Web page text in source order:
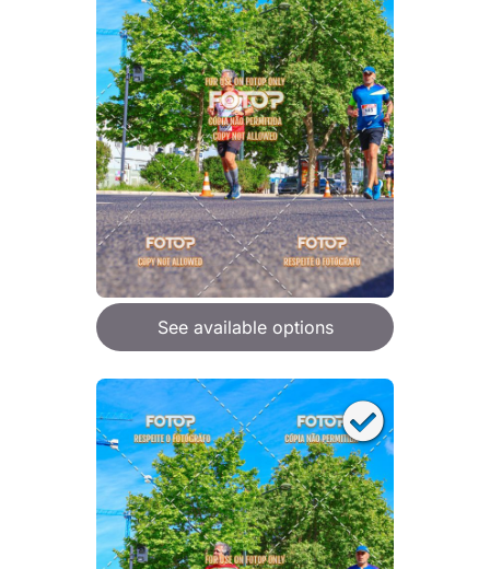
See available options